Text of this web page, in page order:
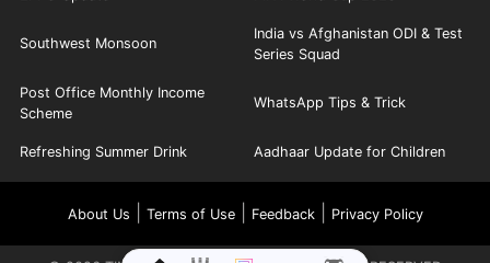
Southwest Monsoon
India vs Afghanistan ODI & Test
Series Squad
Post Office Monthly Income
Scheme
WhatsApp Tips & Trick
Refreshing Summer Drink Aadhaar Update for Children
About Us Terms of Use| Feedback| Privacy Policy